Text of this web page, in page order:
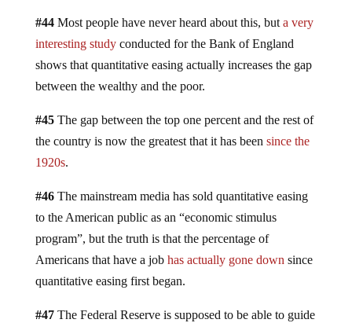
#44Most people have never heard about this, but a very
interesting studyconducted for the Bank of England
shows that quantitative easing actually increases the gap
between the wealthy and the poor.
#45The gap between the top one percent and the rest of
the country is now the greatest that it has been since the
1920s.
#46The mainstream media has sold quantitative easing
to the American public as an “economic stimulus
program”, but the truth is that the percentage of
Americans that have a job has actually gone down since
quantitative easing first began.
#47The Federal Reserve is supposed to be able to guide